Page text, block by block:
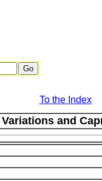
To the Index
Variations and